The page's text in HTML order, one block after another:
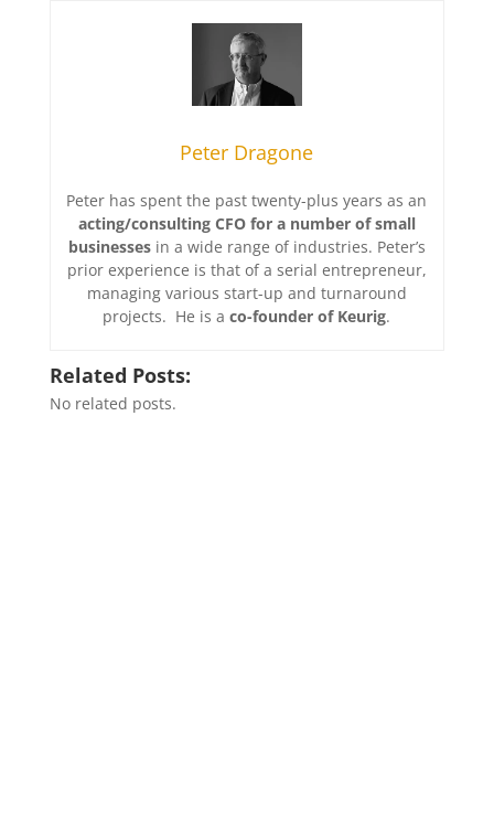
Peter Dragone
Peter has spent the past twenty-plus years as an
acting/consulting CFO for a number of small
businessesin a wide range of industries. Peter’s
prior experience is that of a serial entrepreneur,
managing various start-up and turnaround
projects. He is aco-founder of Keurig.
Related Posts:
No related posts.